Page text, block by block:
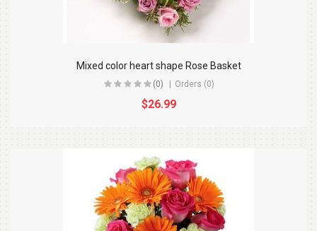
Mixed color heart shape Rose Basket
(0) Orders (0)
$26.99